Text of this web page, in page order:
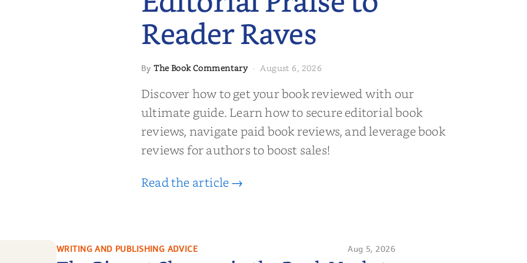
Reader Raves
ByThe Book Commentary· August 6, 2026
Discover how to get your book reviewed with our
ultimate guide. Learn how to secure editorial book
reviews, navigate paid book reviews, and leverage book
reviews for authors to boost sales!
Read the article →
WRITING AND PUBLISHING ADVICE Aug 5, 2026